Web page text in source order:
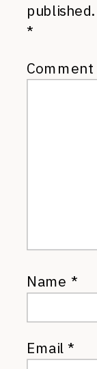
published.
*
Comment
Name *
Email*